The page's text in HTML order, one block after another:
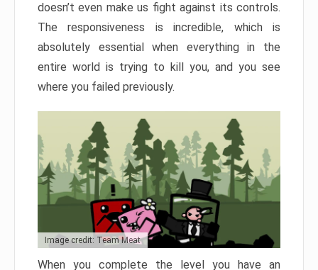
doesn’t even make us fight against its controls.
The responsiveness is incredible, which is
absolutely essential when everything in the
entire world is trying to kill you, and you see
where you failed previously.
Image credit: Team Meat
When you complete the level you have an